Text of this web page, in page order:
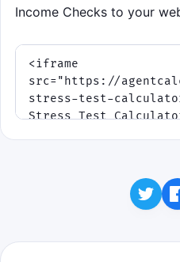
Income Checks to your